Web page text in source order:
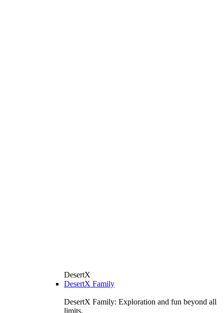
DesertX
DesertX Family
DesertX Family: Exploration and fun beyond all
limits.